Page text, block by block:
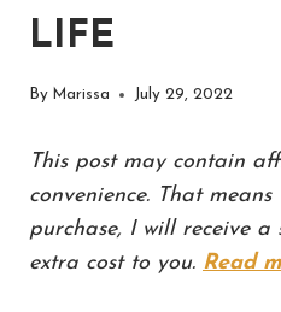
LIFE
By Marissa July 29, 2022
This post may contain
convenience. That
purchase, I will receive a
extra cost to you. Read